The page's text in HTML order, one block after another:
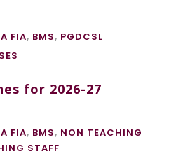
FIA, BMS, PGDCSL
for 2026-27
FIA, BMS, NON TEACHING
STAFF